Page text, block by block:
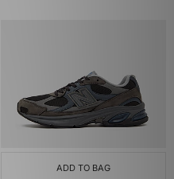
ADD TO BAG